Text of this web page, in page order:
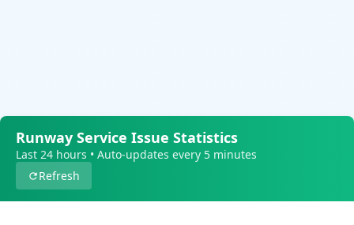
Runway Service Issue Statistics
Last 24 hours • Auto-updates every 5 minutes
Refresh